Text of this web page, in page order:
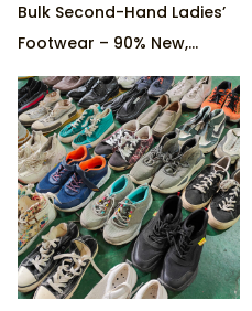
Bulk Second-Hand Ladies’
Footwear – 90% New,
KINGAAA Quality, Factory
Direct, Mixed Styles